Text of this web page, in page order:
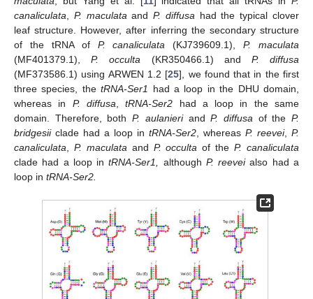
canaliculata
P. maculata andP. diffusa had the typical clover
leaf structure. However, after inferring the secondary structure
of the tRNA of P. canaliculata (KJ739609.1),P. maculata
(MF401379.1),P. occulta (KR350466.1) and P. diffusa
(MF373586.1) using ARWEN 1.2 [25], we found that in the first
three species, thetRNA-Ser1
had a loop in the DHU domain,
whereas in P. diffusa ,tRNA-Ser2 had a loop in the same
domain. Therefore, bothP. aulanieriandP. diffusa of theP.
bridgesiiclade had a loop in tRNA-Ser2 , whereas P. reevei, P.
canaliculata
P. maculata and P. occulta of theP. canaliculata
clade had a loop intRNA-Ser1, although P. reeveialso had a
loop in tRNA-Ser2.